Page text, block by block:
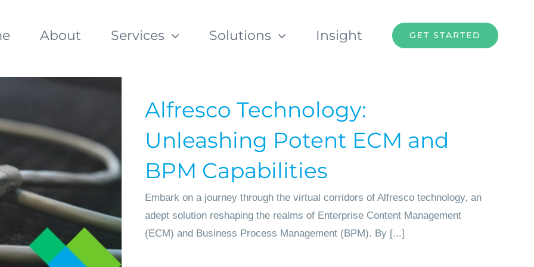
About Services Solutions Insight GET STARTED
Alfresco Technology:
Unleashing Potent ECM and
BPM Capabilities
Embark on a journey through the virtual corridors of Alfresco technology, an
adept solution reshaping the realms of Enterprise Content Management
(ECM) and Business Process Management (BPM). By [...]